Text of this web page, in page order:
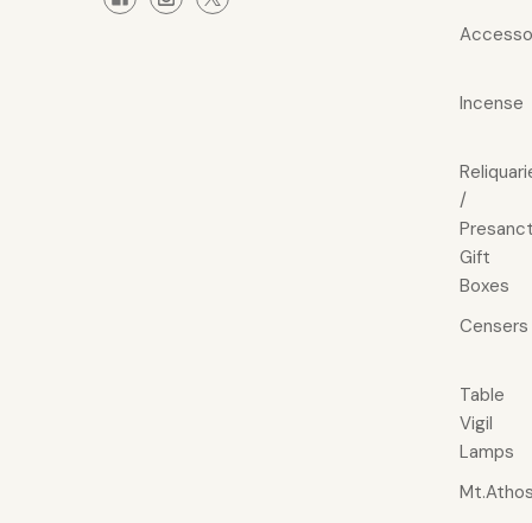
Incense
/
Gift
Boxes
Censers
Table
Vigil
Lamps